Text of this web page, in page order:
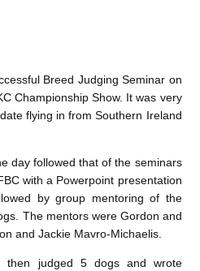
Breed Judging Seminar on
Championship Show. It was very
flying in from Southern Ireland
day followed that of the seminars
with a Powerpoint presentation
by group mentoring of the
The mentors were Gordon and
and Jackie Mavro-Michaelis.
then judged 5 dogs and wrote